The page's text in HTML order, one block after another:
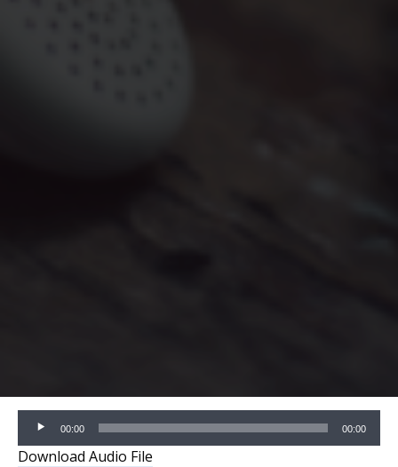
Audio
Player
00:00 00:00
Download Audio File